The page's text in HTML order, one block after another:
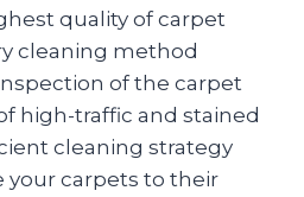
quality of carpet
cleaning method
of the carpet
high-traffic and stained
cleaning strategy
your carpets to their